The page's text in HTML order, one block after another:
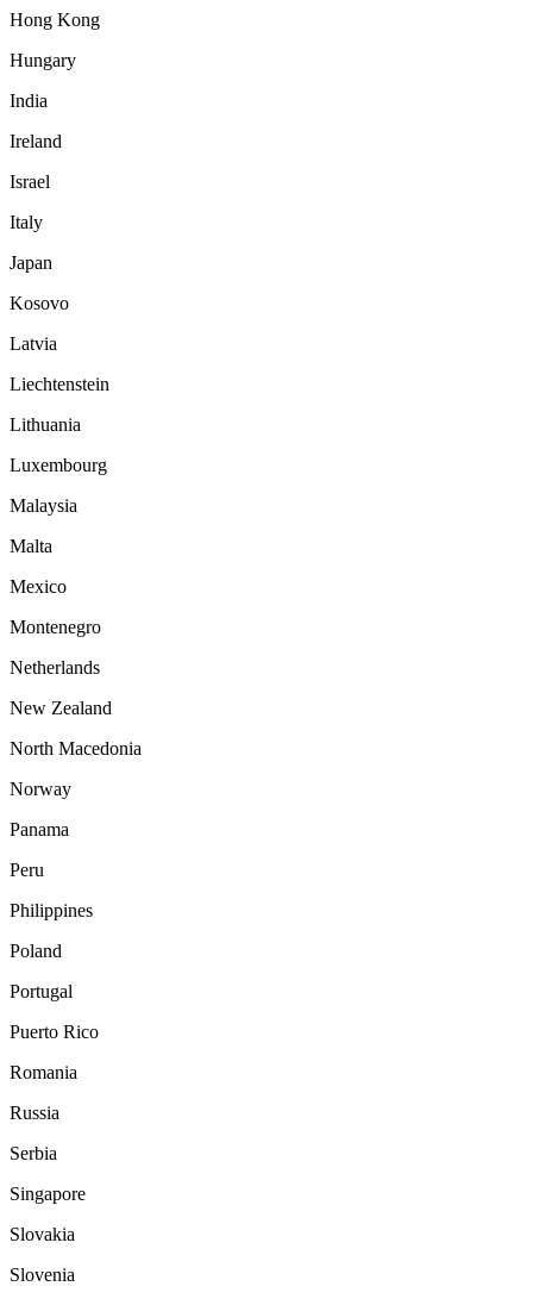
Hong Kong
Hungary
India
Ireland
Israel
Italy
Japan
Kosovo
Latvia
Liechtenstein
Lithuania
Luxembourg
Malaysia
Malta
Mexico
Montenegro
Netherlands
New Zealand
North Macedonia
Norway
Panama
Peru
Philippines
Poland
Portugal
Puerto Rico
Romania
Russia
Serbia
Singapore
Slovakia
Slovenia